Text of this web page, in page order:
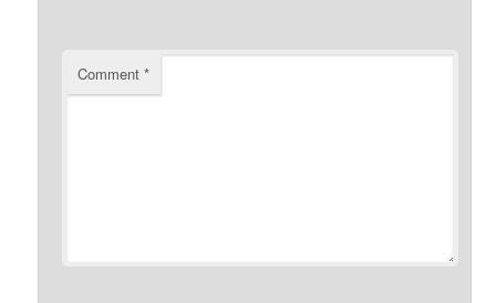
Comment*